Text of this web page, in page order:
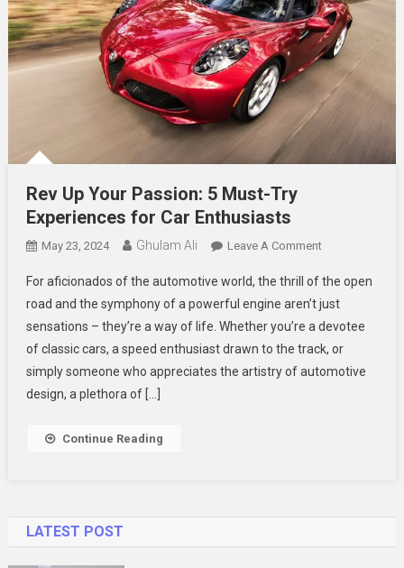
Rev Up Your Passion: 5 Must-Try
Experiences for Car Enthusiasts
May 23, 2024 Ghulam Ali Leave A CommentOn
Up
Your
Passion:
5
Must-
For aficionados of the automotive world, the thrill of the open
road and the symphony of a powerful engine aren’t just
sensations – they’re a way of life. Whether you’re a devotee
of classic cars, a speed enthusiast drawn to the track, or
simply someone who appreciates the artistry of automotive
design, a plethora of […]
Continue Reading
LATEST POST